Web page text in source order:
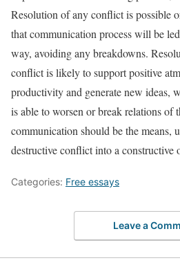
Resolution of any conflict is possible
that communication process will be
way, avoiding any breakdowns.
conflict is likely to support positive
productivity and generate new ideas,
is able to worsen or break relations of
communication should be the means,
destructive conflict into a constructive
Categories: Free essays
Leave a